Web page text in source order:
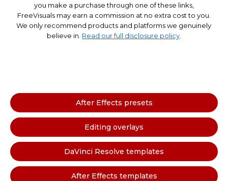
you make a purchase through one of these links,
FreeVisuals may earn a commission at no extra cost to you.
We only recommend products and platforms we genuinely
believe in. Read our full disclosure policy.
After Effects presets
Editing overlays
DaVinci Resolve templates
After Effects templates